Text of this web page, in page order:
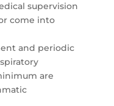
supervision
come into
and periodic
are